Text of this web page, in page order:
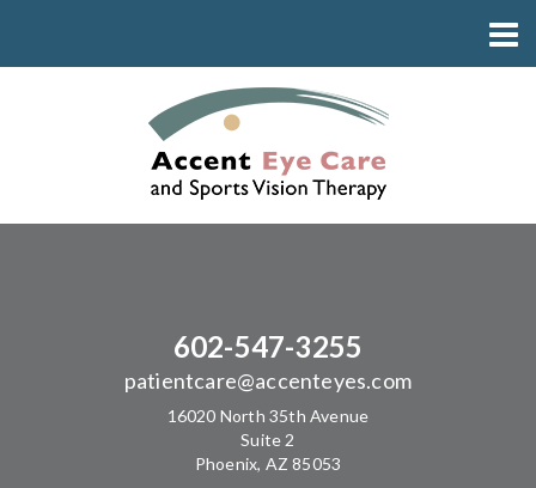
602-547-3255
patientcare@accenteyes.com
16020 North 35th Avenue
Suite 2
Phoenix, AZ 85053